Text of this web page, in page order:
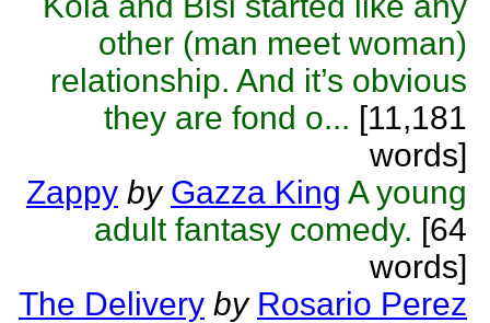
other (man meet woman)
relationship. And it’s obvious
they are fond o... [11,181
words]
Zappy by Gazza King A young
adult fantasy comedy. [64
words]
The Delivery by Rosario Perez